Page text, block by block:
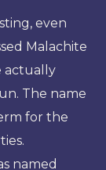
even
Malachite
actually
The name
for the
named